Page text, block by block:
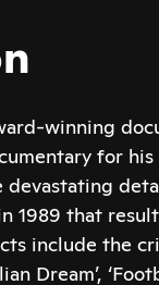
winning
for his
devastating
1989 that
include the
Dream’,